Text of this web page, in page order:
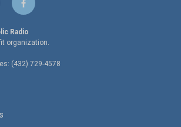
f
a
c
e
o
o
Radio
organization.
(432) 729-4578